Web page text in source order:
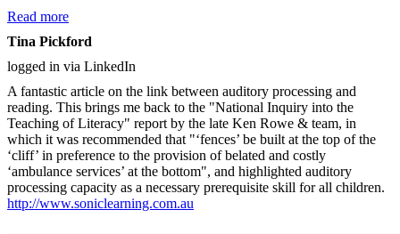
Read more
Tina Pickford
logged in via LinkedIn
A fantastic article on the link between auditory processing and
reading. This brings me back to the "National Inquiry into the
Teaching of Literacy" report by the late Ken Rowe & team, in
which it was recommended that "‘fences’ be built at the top of the
‘cliff’ in preference to the provision of belated and costly
‘ambulance services’ at the bottom", and highlighted auditory
processing capacity as a necessary prerequisite skill for all children.
http://www.soniclearning.com.au